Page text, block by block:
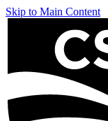
Skip to Main Content